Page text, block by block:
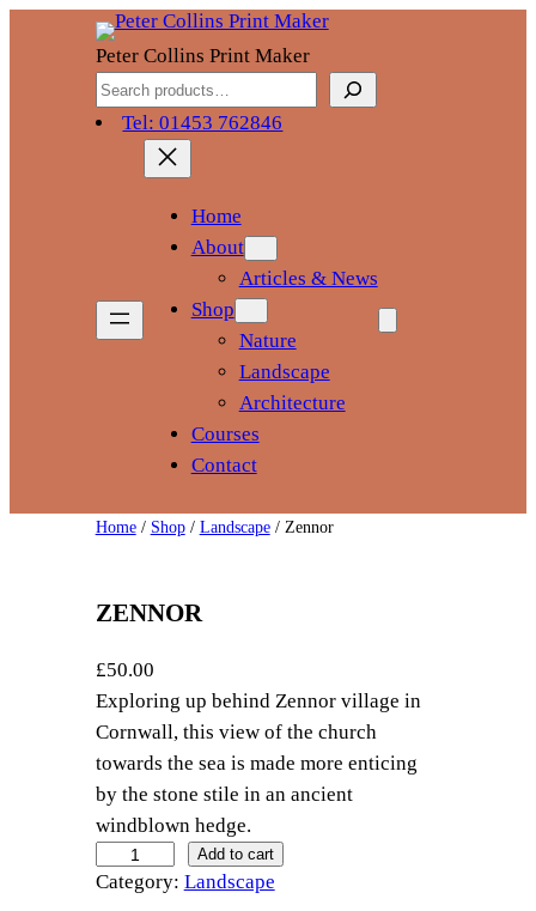
Peter Collins Print Maker
Search
Tel: 01453 762846
Home
About
Articles & News
Shop
Nature
Landscape
Architecture
Courses
Contact
Home/ Shop/ Landscape/ Zennor
ZENNOR
£50.00
Exploring up behind Zennor village in
Cornwall, this view of the church
towards the sea is made more enticing
by the stone stile in an ancient
windblown hedge.
e
Add to cart
Category: Landscape